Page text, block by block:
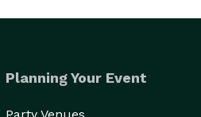
Planning Your Event